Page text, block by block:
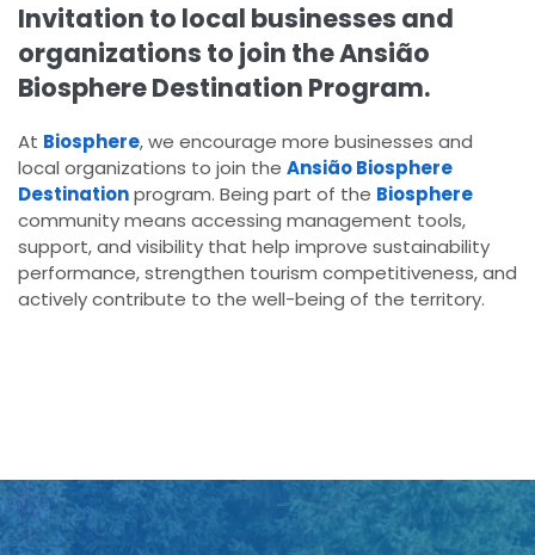
Invitation to local businesses and
organizations to join the Ansião
Biosphere Destination Program.
At Biosphere, we encourage more businesses and
local organizations to join the Ansião Biosphere
Destinationprogram. Being part of the Biosphere
community means accessing management tools,
support, and visibility that help improve sustainability
performance, strengthen tourism competitiveness, and
actively contribute to the well-being of the territory.